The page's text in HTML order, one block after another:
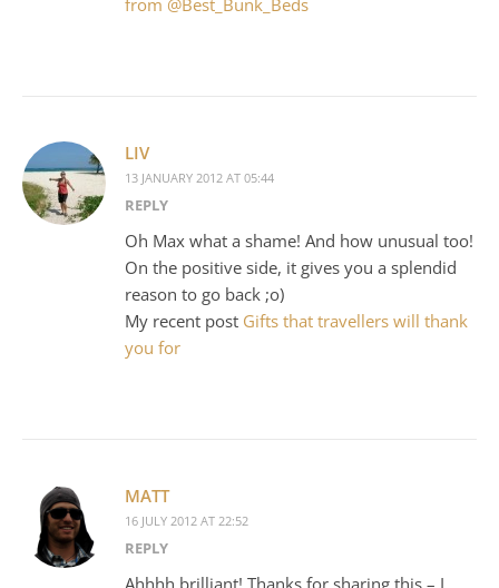
from @Best_Bunk_Beds
LIV
13 JANUARY 2012 AT 05:44
REPLY
Oh Max what a shame! And how unusual too!
On the positive side, it gives you a splendid
reason to go back ;o)
My recent post Gifts that travellers will thank
you for
MATT
16 JULY 2012 AT 22:52
REPLY